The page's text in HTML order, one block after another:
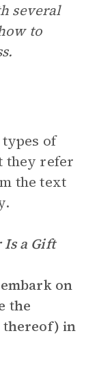
several
to
of
they refer
the text
Is a Gift
on
the
thereof) in